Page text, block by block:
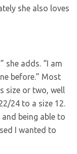
she also loves
she adds. “I am
before.” Most
size or two, well
24 to a size 12.
being able to
I wanted to